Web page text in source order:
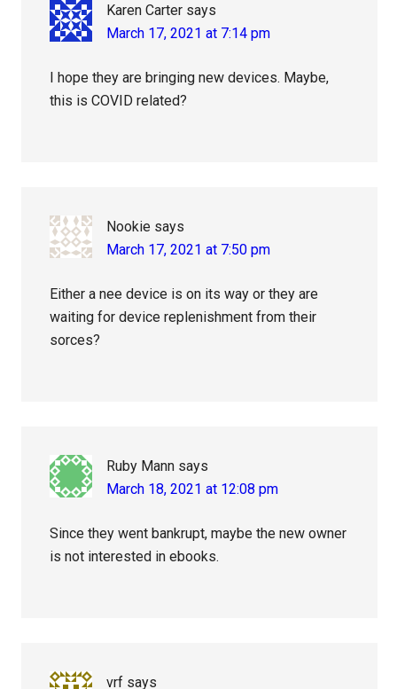
Karen Carter says
March 17, 2021 at 7:14 pm
I hope they are bringing new devices. Maybe,
this is COVID related?
Nookie says
March 17, 2021 at 7:50 pm
Either a nee device is on its way or they are
waiting for device replenishment from their
sorces?
Ruby Mann says
March 18, 2021 at 12:08 pm
Since they went bankrupt, maybe the new owner
is not interested in ebooks.
vrf says